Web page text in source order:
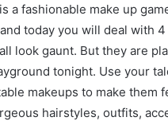
a fashionable make up
today you will deal with 4
look gaunt. But they are
tonight. Use your
makeups to make them
hairstyles, outfits,